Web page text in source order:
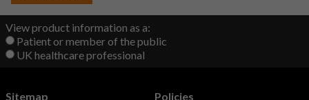
View product information as a:
Patient or member of the public
UK healthcare professional
Sitemap Policies